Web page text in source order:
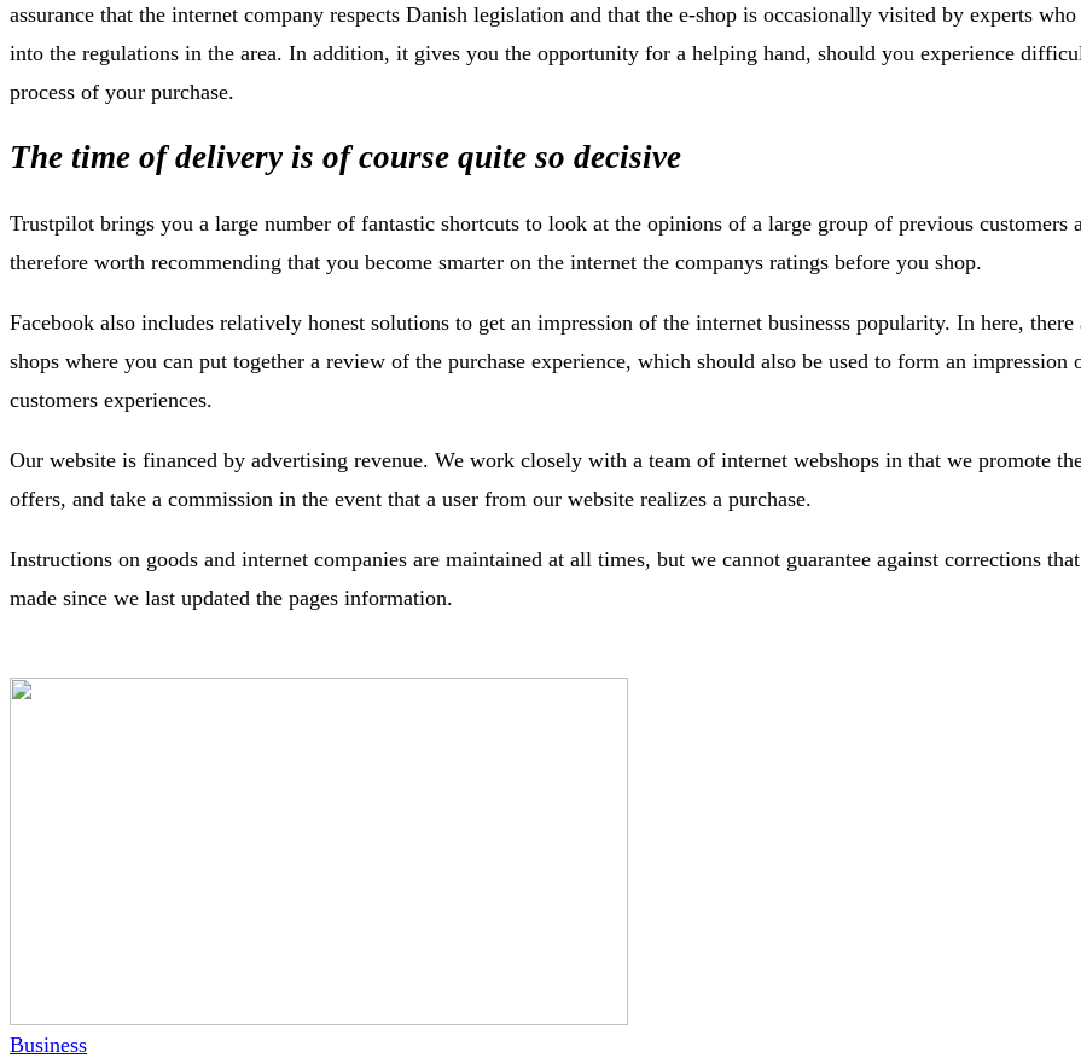
assurance that the internet company respects Danish legislation and that the e-shop is occasionally visited by experts
into the regulations in the area. In addition, it gives you the opportunity for a helping hand, should you experience
process of your purchase.
The time of delivery is of course quite so decisive
Trustpilot brings you a large number of fantastic shortcuts to look at the opinions of a large group of previous customers
therefore worth recommending that you become smarter on the internet the companys ratings before you shop.
Facebook also includes relatively honest solutions to get an impression of the internet businesss popularity. In here, there
shops where you can put together a review of the purchase experience, which should also be used to form an impression
customers experiences.
Our website is financed by advertising revenue. We work closely with a team of internet webshops in that we promote
offers, and take a commission in the event that a user from our website realizes a purchase.
Instructions on goods and internet companies are maintained at all times, but we cannot guarantee against corrections
made since we last updated the pages information.
Business